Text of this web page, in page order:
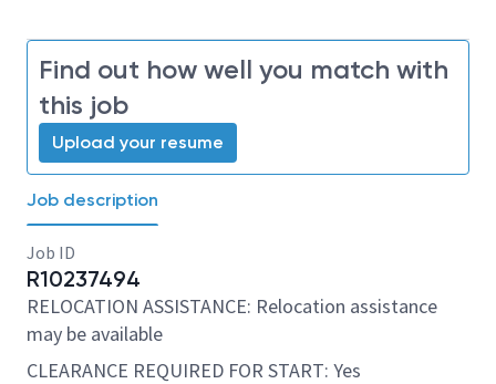
Find out how well you match with
this job
Upload your resume
Job description
Job ID
R10237494
RELOCATION ASSISTANCE: Relocation assistance
may be available
CLEARANCE REQUIRED FOR START: Yes